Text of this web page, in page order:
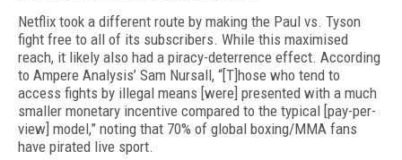
Netflix took a different route by making the Paul vs. Tyson
fight free to all of its subscribers. While this maximised
reach, it likely also had a piracy-deterrence effect. According
to Ampere Analysis’ Sam Nursall, “[T]hose who tend to
access fights by illegal means [were] presented with a much
smaller monetary incentive compared to the typical [pay-per-
view] model,” noting that 70% of global boxing/MMA fans
have pirated live sport.